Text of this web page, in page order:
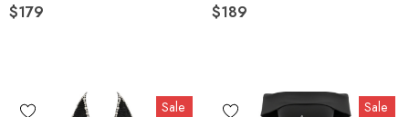
$179
$189
Sale Sale